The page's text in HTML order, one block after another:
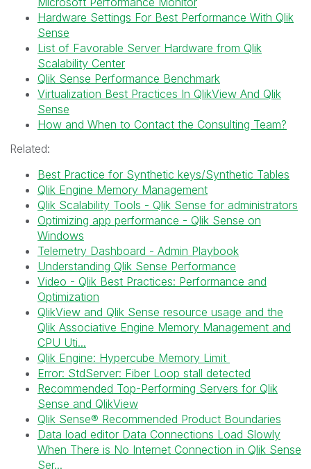
Hardware Settings For Best Performance With Qlik
Sense
List of Favorable Server Hardware from Qlik
Scalability Center
Qlik Sense Performance Benchmark
Virtualization Best Practices In QlikView And Qlik
Sense
How and When to Contact the Consulting Team?
Related:
Best Practice for Synthetic keys/Synthetic Tables
Qlik Engine Memory Management
Qlik Scalability Tools - Qlik Sense for administrators
Optimizing app performance - Qlik Sense on
Windows
Telemetry Dashboard - Admin Playbook
Understanding Qlik Sense Performance
Video - Qlik Best Practices: Performance and
Optimization
QlikView and Qlik Sense resource usage and the
Qlik Associative Engine Memory Management and
CPU Uti...
Qlik Engine: Hypercube Memory Limit
Error: StdServer: Fiber Loop stall detected
Recommended Top-Performing Servers for Qlik
Sense and QlikView
Qlik Sense® Recommended Product Boundaries
Data load editor Data Connections Load Slowly
When There is No Internet Connection in Qlik Sense
Ser...